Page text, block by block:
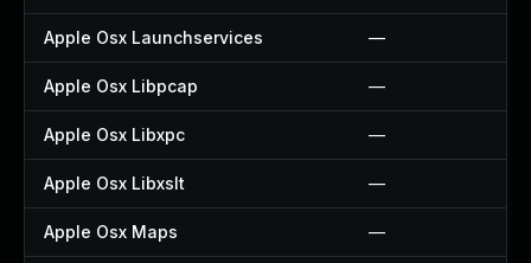
Apple Osx Launchservices —
Apple Osx Libpcap —
Apple Osx Libxpc —
Apple Osx Libxslt —
Apple Osx Maps —